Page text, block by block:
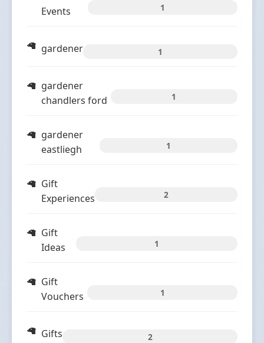
Events
1
gardener 1
gardener
chandlers ford
1
gardener
eastliegh
1
Gift
Experiences
2
Gift
Ideas
1
Gift
Vouchers
1
Gifts 2